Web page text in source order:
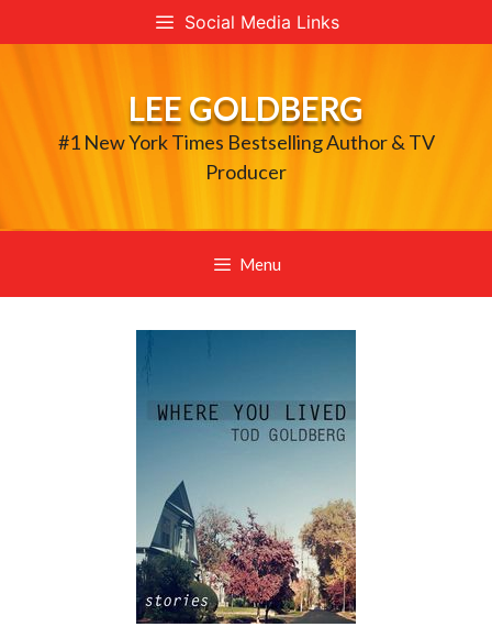
to
Social Media Links
LEE GOLDBERG
#1 New York Times Bestselling Author & TV
Producer
Menu